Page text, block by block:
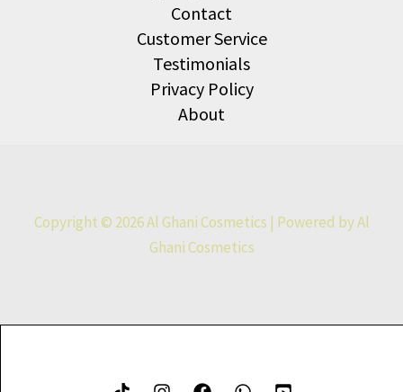
Contact
Customer Service
Testimonials
Privacy Policy
About
Copyright © 2026 Al Ghani Cosmetics | Powered by Al
Ghani Cosmetics